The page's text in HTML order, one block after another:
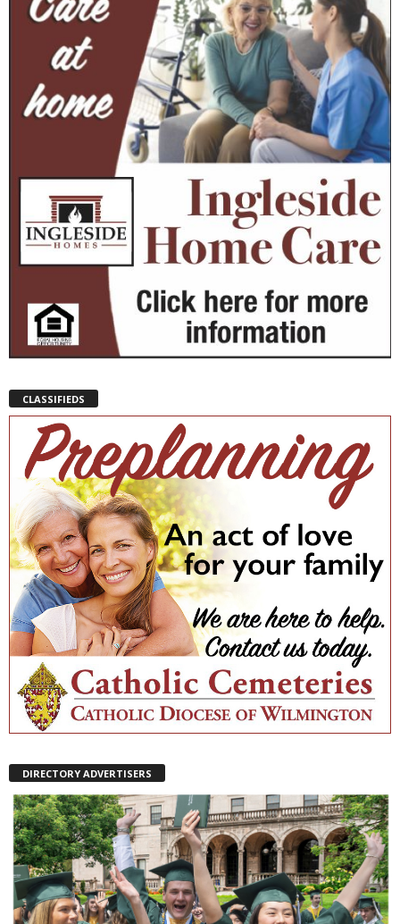
CLASSIFIEDS
DIRECTORY ADVERTISERS